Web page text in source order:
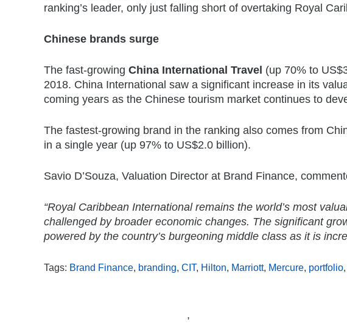
ranking’s leader, only just falling short of overtaking Royal
Chinese brands surge
The fast-growing China International Travel (up 70% to
2018. China International saw a significant increase in its
coming years as the Chinese tourism market continues to
The fastest-growing brand in the ranking also comes from
in a single year (up 97% to US$2.0 billion).
Savio D’Souza, Valuation Director at Brand Finance,
“Royal Caribbean International remains the world’s most
challenged by broader economic changes. The significant
powered by the country’s burgeoning middle class as it is
Tags: Brand Finance branding CIT, Hilton Marriott, Mercure portfolio
,